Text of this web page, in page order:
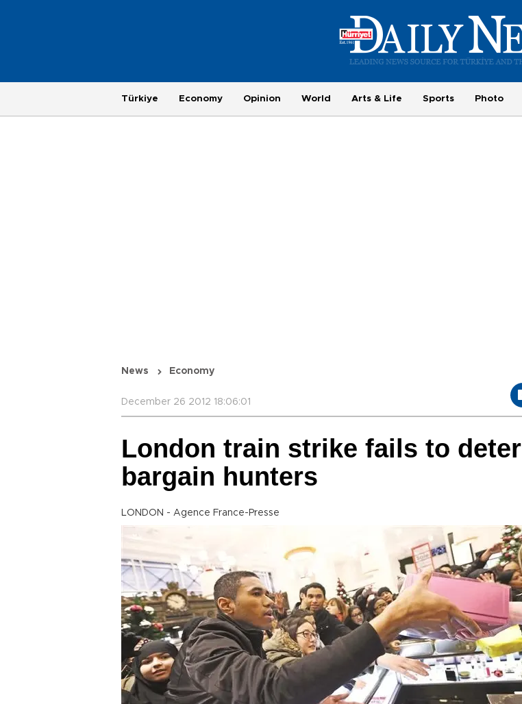
Türkiye Economy Opinion World Arts & Life Sports Photo
News Economy
December 26 2012 18:06:01
London train strike fails to deter
bargain hunters
LONDON - Agence France-Presse